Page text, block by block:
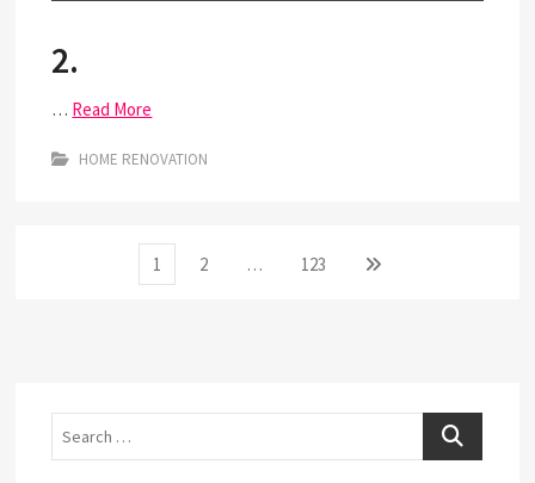
2.
… Read More
HOME RENOVATION
Page
1 Page
2 … Page
123
Next
Search